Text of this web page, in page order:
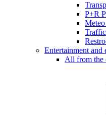
P+R
Meteo
Entertainment and
All from the